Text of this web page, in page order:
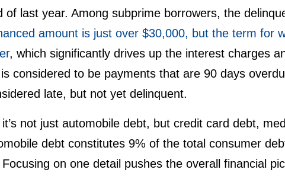
of last year. Among subprime borrowers, the
amount is just over $30,000, but the term for
, which significantly drives up the interest charges
considered to be payments that are 90 days
late, but not yet delinquent.
not just automobile debt, but credit card debt,
debt constitutes 9% of the total consumer
on one detail pushes the overall financial